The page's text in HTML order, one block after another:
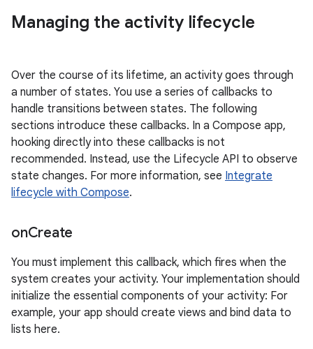
Managing the activity lifecycle
Over the course of its lifetime, an activity goes through
a number of states. You use a series of callbacks to
handle transitions between states. The following
sections introduce these callbacks. In a Compose app,
hooking directly into these callbacks is not
recommended. Instead, use the Lifecycle API to observe
state changes. For more information, see Integrate
lifecycle with Compose.
onCreate
You must implement this callback, which fires when the
system creates your activity. Your implementation should
initialize the essential components of your activity: For
example, your app should create views and bind data to
lists here.